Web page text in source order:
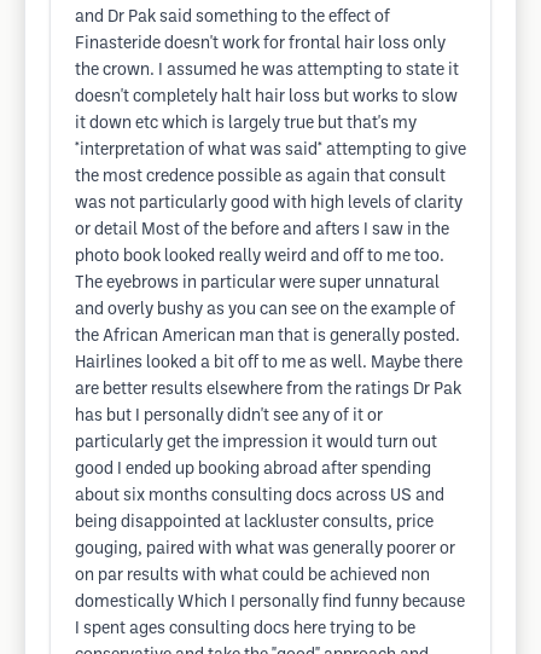
and Dr Pak said something to the effect of
Finasteride doesn't work for frontal hair loss only
the crown. I assumed he was attempting to state it
doesn't completely halt hair loss but works to slow
it down etc which is largely true but that's my
*interpretation of what was said* attempting to give
the most credence possible as again that consult
was not particularly good with high levels of clarity
or detail Most of the before and afters I saw in the
photo book looked really weird and off to me too.
The eyebrows in particular were super unnatural
and overly bushy as you can see on the example of
the African American man that is generally posted.
Hairlines looked a bit off to me as well. Maybe there
are better results elsewhere from the ratings Dr Pak
has but I personally didn't see any of it or
particularly get the impression it would turn out
good I ended up booking abroad after spending
about six months consulting docs across US and
being disappointed at lackluster consults, price
gouging, paired with what was generally poorer or
on par results with what could be achieved non
domestically Which I personally find funny because
I spent ages consulting docs here trying to be